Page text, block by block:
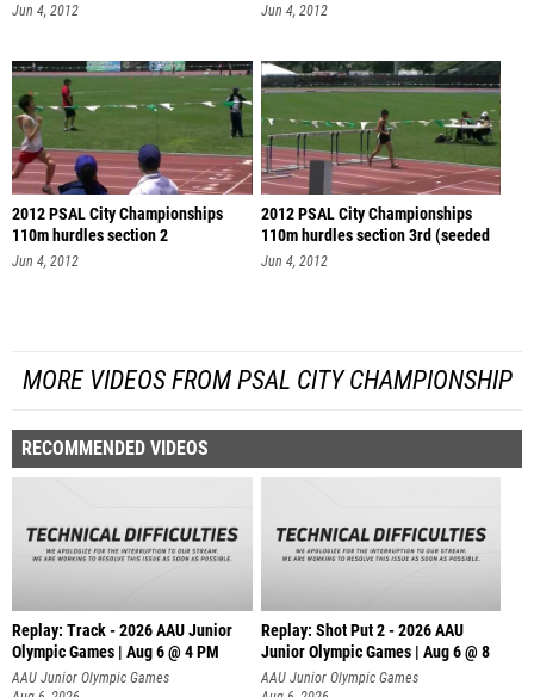
Jun 4, 2012 Jun 4, 2012
2012 PSAL City Championships
110m hurdles section 2
Jun 4, 2012
2012 PSAL City Championships
110m hurdles section 3rd (seeded
se
Jun 4, 2012
MORE VIDEOS FROM PSAL CITY CHAMPIONSHIP
RECOMMENDED VIDEOS
Replay: Track - 2026 AAU Junior
Olympic Games | Aug 6 @ 4 PM
AAU Junior Olympic Games
Replay: Shot Put 2 - 2026 AAU
Junior Olympic Games | Aug 6 @ 8
A
AAU Junior Olympic Games